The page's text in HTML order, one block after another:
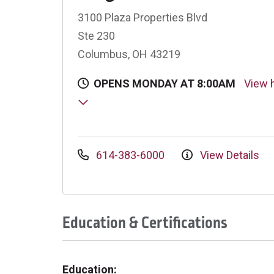
3100 Plaza Properties Blvd
Ste 230
Columbus, OH 43219
OPENS MONDAY AT 8:00AM View
614-383-6000 View Details
Education & Certifications
Education: